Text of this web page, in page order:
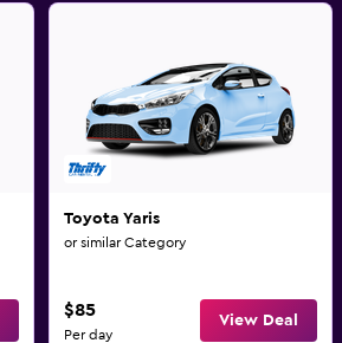
Toyota Yaris
or similar Category
$85
Per day
View Deal